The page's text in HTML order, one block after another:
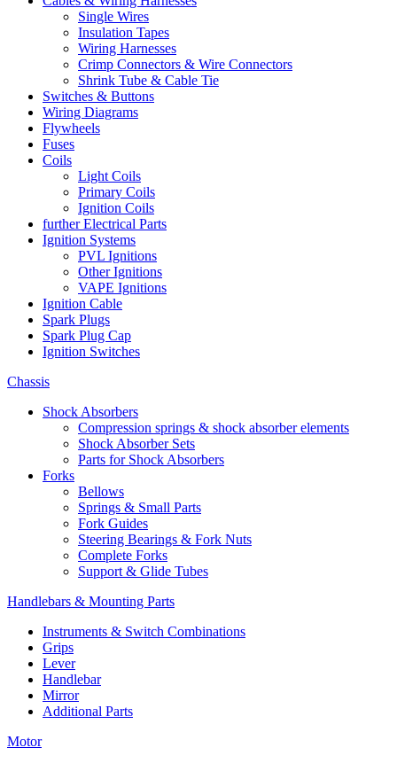
Single Wires
Insulation Tapes
Wiring Harnesses
Crimp Connectors & Wire Connectors
Shrink Tube & Cable Tie
Switches & Buttons
Wiring Diagrams
Flywheels
Fuses
Coils
Light Coils
Primary Coils
Ignition Coils
further Electrical Parts
Ignition Systems
PVL Ignitions
Other Ignitions
VAPE Ignitions
Ignition Cable
Spark Plugs
Spark Plug Cap
Ignition Switches
Chassis
Shock Absorbers
Compression springs & shock absorber elements
Shock Absorber Sets
Parts for Shock Absorbers
Forks
Bellows
Springs & Small Parts
Fork Guides
Steering Bearings & Fork Nuts
Complete Forks
Support & Glide Tubes
Handlebars & Mounting Parts
Instruments & Switch Combinations
Grips
Lever
Handlebar
Mirror
Additional Parts
Motor